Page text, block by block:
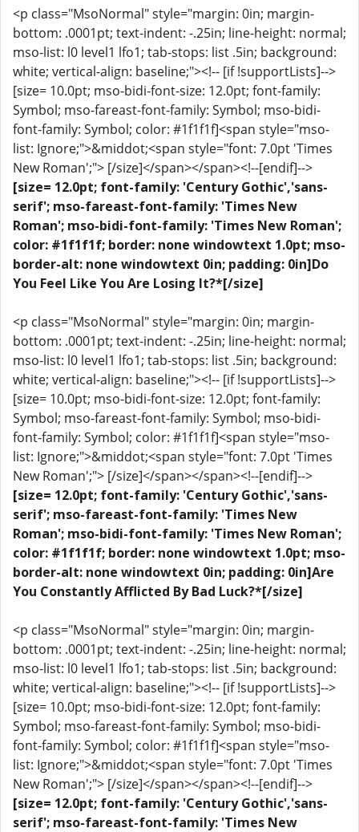
<p class="MsoNormal" style="margin: 0in; margin-
bottom: .0001pt; text-indent: -.25in; line-height: normal;
mso-list: l0 level1 lfo1; tab-stops: list .5in; background:
white; vertical-align: baseline;"><!-- [if !supportLists]-->
[size= 10.0pt; mso-bidi-font-size: 12.0pt; font-family:
Symbol; mso-fareast-font-family: Symbol; mso-bidi-
font-family: Symbol; color: #1f1f1f]<span style="mso-
list: Ignore;">&middot;<span style="font: 7.0pt 'Times
New Roman';"> [/size]</span></span><!--[endif]-->
[size= 12.0pt; font-family: 'Century Gothic','sans-
serif'; mso-fareast-font-family: 'Times New
Roman'; mso-bidi-font-family: 'Times New Roman';
color: #1f1f1f; border: none windowtext 1.0pt; mso-
border-alt: none windowtext 0in; padding: 0in]Do
You Feel Like You Are Losing It?*[/size]
<p class="MsoNormal" style="margin: 0in; margin-
bottom: .0001pt; text-indent: -.25in; line-height: normal;
mso-list: l0 level1 lfo1; tab-stops: list .5in; background:
white; vertical-align: baseline;"><!-- [if !supportLists]-->
[size= 10.0pt; mso-bidi-font-size: 12.0pt; font-family:
Symbol; mso-fareast-font-family: Symbol; mso-bidi-
font-family: Symbol; color: #1f1f1f]<span style="mso-
list: Ignore;">&middot;<span style="font: 7.0pt 'Times
New Roman';"> [/size]</span></span><!--[endif]-->
[size= 12.0pt; font-family: 'Century Gothic','sans-
serif'; mso-fareast-font-family: 'Times New
Roman'; mso-bidi-font-family: 'Times New Roman';
color: #1f1f1f; border: none windowtext 1.0pt; mso-
border-alt: none windowtext 0in; padding: 0in]Are
You Constantly Afflicted By Bad Luck?*[/size]
<p class="MsoNormal" style="margin: 0in; margin-
bottom: .0001pt; text-indent: -.25in; line-height: normal;
mso-list: l0 level1 lfo1; tab-stops: list .5in; background:
white; vertical-align: baseline;"><!-- [if !supportLists]-->
[size= 10.0pt; mso-bidi-font-size: 12.0pt; font-family:
Symbol; mso-fareast-font-family: Symbol; mso-bidi-
font-family: Symbol; color: #1f1f1f]<span style="mso-
list: Ignore;">&middot;<span style="font: 7.0pt 'Times
New Roman';"> [/size]</span></span><!--[endif]-->
[size= 12.0pt; font-family: 'Century Gothic','sans-
serif'; mso-fareast-font-family: 'Times New